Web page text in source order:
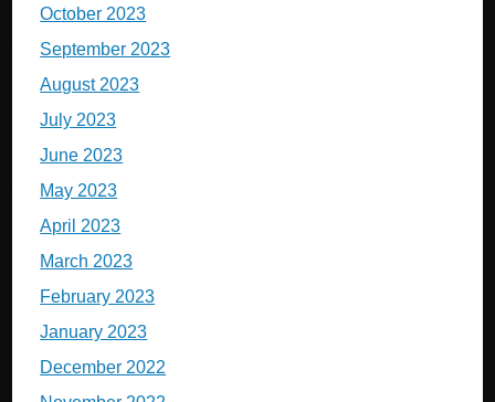
October 2023
September 2023
August 2023
July 2023
June 2023
May 2023
April 2023
March 2023
February 2023
January 2023
December 2022